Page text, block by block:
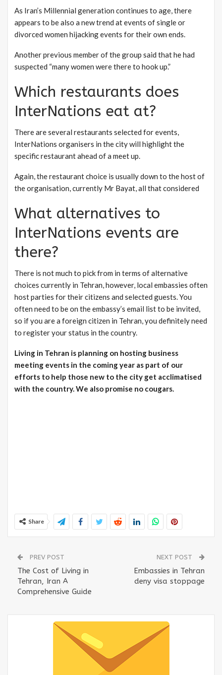
As Iran’s Millennial generation continues to age, there
appears to be also a new trend at events of single or
divorced women hijacking events for their own ends.
Another previous member of the group said that he had
suspected “many women were there to hook up.”
Which restaurants does
InterNations eat at?
There are several restaurants selected for events,
InterNations organisers in the city will highlight the
specific restaurant ahead of a meet up.
Again, the restaurant choice is usually down to the host of
the organisation, currently Mr Bayat, all that considered
What alternatives to
InterNations events are
there?
There is not much to pick from in terms of alternative
choices currently in Tehran, however, local embassies often
host parties for their citizens and selected guests. You
often need to be on the embassy’s email list to be invited,
so if you are a foreign citizen in Tehran, you definitely need
to register your status in the country.
Living in Tehran is planning on hosting business
meeting events in the coming year as part of our
efforts to help those new to the city get acclimatised
with the country. We also promise no cougars.
Share
PREV POST
The Cost of Living in
Tehran, Iran A
Comprehensive Guide
NEXT POST
Embassies in Tehran
deny visa stoppage